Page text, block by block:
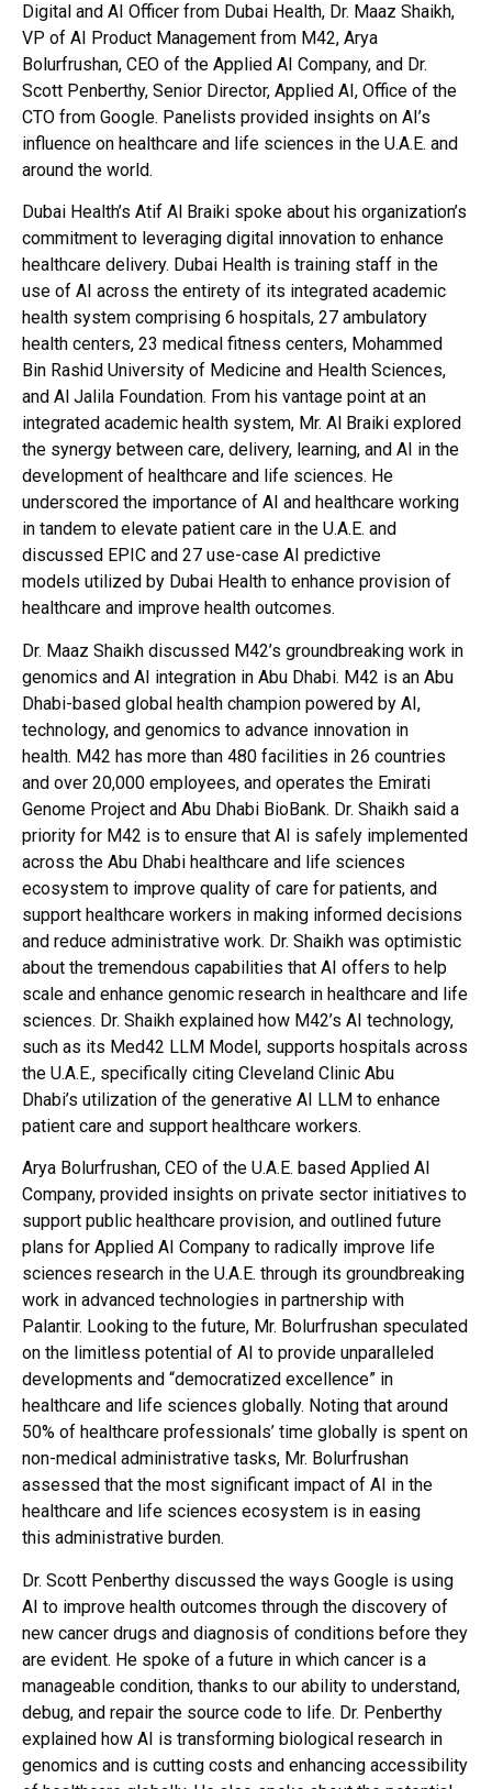
Digital and AI Officer from Dubai Health, Dr. Maaz Shaikh,
VP of AI Product Management from M42, Arya
Bolurfrushan, CEO of the Applied AI Company, and Dr.
Scott Penberthy, Senior Director, Applied AI, Office of the
CTO from Google. Panelists provided insights on AI’s
influence on healthcare and life sciences in the U.A.E. and
around the world.
Dubai Health’s Atif Al Braiki spoke about his organization’s
commitment to leveraging digital innovation to enhance
healthcare delivery. Dubai Health is training staff in the
use of AI across the entirety of its integrated academic
health system comprising 6 hospitals, 27 ambulatory
health centers, 23 medical fitness centers, Mohammed
Bin Rashid University of Medicine and Health Sciences,
and Al Jalila Foundation. From his vantage point at an
integrated academic health system, Mr. Al Braiki explored
the synergy between care, delivery, learning, and AI in the
development of healthcare and life sciences. He
underscored the importance of AI and healthcare working
in tandem to elevate patient care in the U.A.E. and
discussed EPIC and 27 use-case AI predictive
models utilized by Dubai Health to enhance provision of
healthcare and improve health outcomes.
Dr. Maaz Shaikh discussed M42’s groundbreaking work in
genomics and AI integration in Abu Dhabi. M42 is an Abu
Dhabi-based global health champion powered by AI,
technology, and genomics to advance innovation in
health. M42 has more than 480 facilities in 26 countries
and over 20,000 employees, and operates the Emirati
Genome Project and Abu Dhabi BioBank. Dr. Shaikh said a
priority for M42 is to ensure that AI is safely implemented
across the Abu Dhabi healthcare and life sciences
ecosystem to improve quality of care for patients, and
support healthcare workers in making informed decisions
and reduce administrative work. Dr. Shaikh was optimistic
about the tremendous capabilities that AI offers to help
scale and enhance genomic research in healthcare and life
sciences. Dr. Shaikh explained how M42’s AI technology,
such as its Med42 LLM Model, supports hospitals across
the U.A.E., specifically citing Cleveland Clinic Abu
Dhabi’s utilization of the generative AI LLM to enhance
patient care and support healthcare workers.
Arya Bolurfrushan, CEO of the U.A.E. based Applied AI
Company, provided insights on private sector initiatives to
support public healthcare provision, and outlined future
plans for Applied AI Company to radically improve life
sciences research in the U.A.E. through its groundbreaking
work in advanced technologies in partnership with
Palantir. Looking to the future, Mr. Bolurfrushan speculated
on the limitless potential of AI to provide unparalleled
developments and “democratized excellence” in
healthcare and life sciences globally. Noting that around
50% of healthcare professionals’ time globally is spent on
non-medical administrative tasks, Mr. Bolurfrushan
assessed that the most significant impact of AI in the
healthcare and life sciences ecosystem is in easing
this administrative burden.
Dr. Scott Penberthy discussed the ways Google is using
AI to improve health outcomes through the discovery of
new cancer drugs and diagnosis of conditions before they
are evident. He spoke of a future in which cancer is a
manageable condition, thanks to our ability to understand,
debug, and repair the source code to life. Dr. Penberthy
explained how AI is transforming biological research in
genomics and is cutting costs and enhancing accessibility